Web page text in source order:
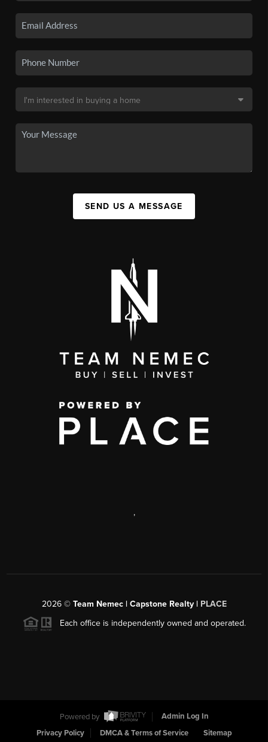
SEND US A MESSAGE
,
2026© Team Nemec | Capstone Realty | PLACE
Each office is independently owned and operated.
Powered by
Admin Log In
Privacy Policy
DMCA & Terms of Service Sitemap